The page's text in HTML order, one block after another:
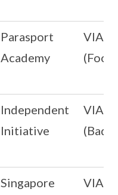
Parasport
Academy
VIA
Independent
Initiative
VIA
Singapore
VIA